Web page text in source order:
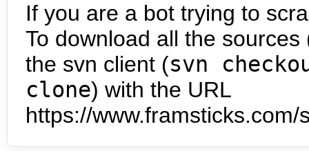
If you are a bot trying to
To download all the
the svn client (svn
clone) with the URL
https://www.framsticks.com/